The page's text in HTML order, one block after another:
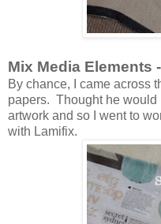
Mix Media Elements
By chance, I came across
papers. Thought he would
artwork and so I went to
with Lamifix.